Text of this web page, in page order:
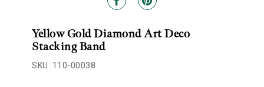
Yellow Gold Diamond Art Deco
Stacking Band
SKU: 110-00038